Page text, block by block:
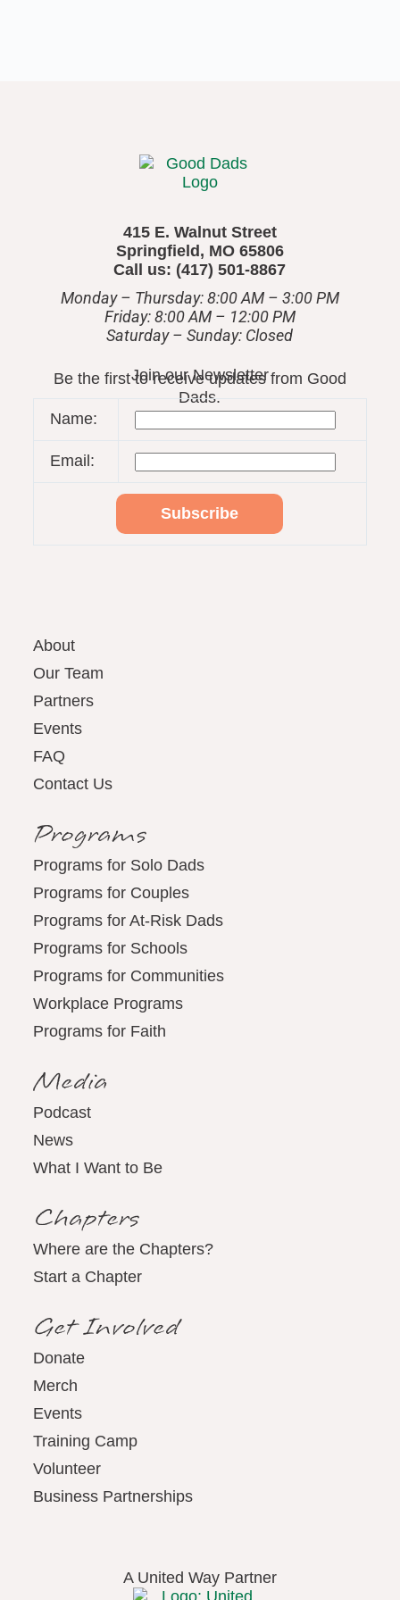
415 E. Walnut Street
Springfield, MO 65806
Call us: (417) 501-8867
Monday – Thursday: 8:00 AM – 3:00 PM
Friday: 8:00 AM – 12:00 PM
​Saturday – Sunday: Closed
Join our Newsletter
Be the first to receive updates from Good
Dads.
Name:
Email:
About
Our Team
Partners
Events
FAQ
Contact Us
Programs
Programs for Solo Dads
Programs for Couples
Programs for At-Risk Dads
Programs for Schools
Programs for Communities
Workplace Programs
Programs for Faith
Media
Podcast
News
What I Want to Be
Chapters
Where are the Chapters?
Start a Chapter
Get Involved
Donate
Merch
Events
Training Camp
Volunteer
Business Partnerships
A United Way Partner